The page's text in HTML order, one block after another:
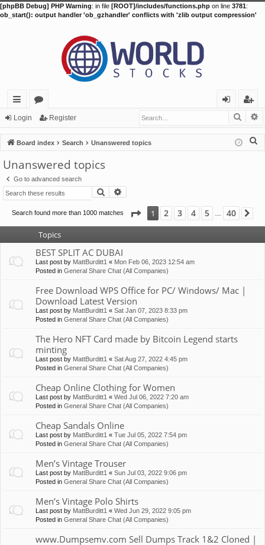
[phpBB Debug] PHP Warning: in file [ROOT]/includes/functions.php on line 3781:
ob_start(): output handler 'ob_gzhandler' conflicts with 'zlib output compression'
ui
ck
lin
ks
or
u
m
s
in
eg
ist
er
Login Register
Board index Search Unanswered topics
Unanswered topics
Go to advanced search
Search
Search found more than 1000 matches Page 1of40
1 2 3 4 5 40
Topics
BEST SPLIT AC DUBAI
Last post by MattBurditt1 « Mon Feb 06, 2023 12:54 am
Posted in General Share Chat (All Companies)
Free Download WPS Office for PC/ Windows/ Mac |
Download Latest Version
Last post by MattBurditt1 « Sat Jan 07, 2023 8:33 pm
Posted in General Share Chat (All Companies)
The Hero NFT Card made by Bitcoin Legend starts
minting
Last post by MattBurditt1 « Sat Aug 27, 2022 4:45 pm
Posted in General Share Chat (All Companies)
Cheap Online Clothing for Women
Last post by MattBurditt1 « Wed Jul 06, 2022 7:20 am
Posted in General Share Chat (All Companies)
Cheap Sandals Online
Last post by MattBurditt1 « Tue Jul 05, 2022 7:54 pm
Posted in General Share Chat (All Companies)
Men’s Vintage Trouser
Last post by MattBurditt1 « Sun Jul 03, 2022 9:06 pm
Posted in General Share Chat (All Companies)
Men’s Vintage Polo Shirts
Last post by MattBurditt1 « Wed Jun 29, 2022 9:05 pm
Posted in General Share Chat (All Companies)
www.Dumpsemv.com Sell Dumps Track 1&2 Cloned |